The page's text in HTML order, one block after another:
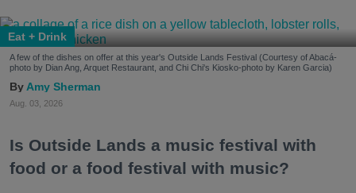
Eat + Drink
A few of the dishes on offer at this year's Outside Lands Festival (Courtesy of Abacá-
photo by Dian Ang, Arquet Restaurant, and Chi Chi's Kiosko-photo by Karen Garcia)
Amy Sherman
Aug. 03, 2026
Is Outside Lands a music festival with
food or a food festival with music?